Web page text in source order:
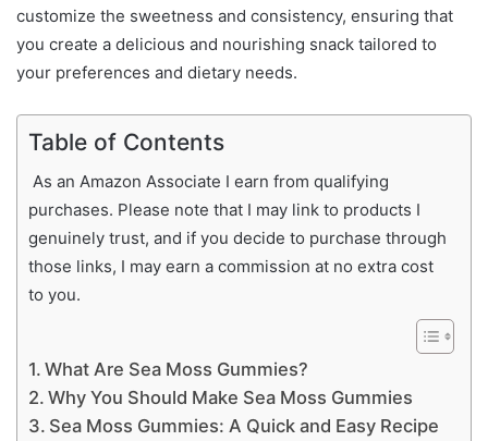
customize the sweetness and consistency, ensuring that
you create a delicious and nourishing snack tailored to
your preferences and dietary needs.
Table of Contents
As an Amazon Associate I earn from qualifying
purchases. Please note that I may link to products I
genuinely trust, and if you decide to purchase through
those links, I may earn a commission at no extra cost
to you.
What Are Sea Moss Gummies?
Why You Should Make Sea Moss Gummies
Sea Moss Gummies: A Quick and Easy Recipe